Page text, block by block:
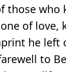
those who
of love,
he left
to